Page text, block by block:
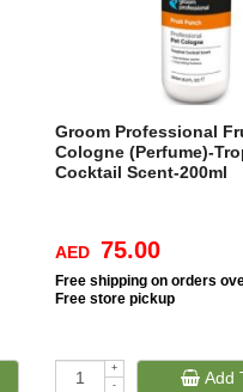
Groom Professional
Cologne (Perfume)-
Cocktail Scent-200ml
AED 75.00
Free shipping on orders
Free store pickup
+
-
Add